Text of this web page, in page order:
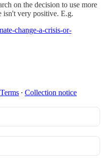
on the decision to use more
isn't very positive. E.g.
change-a-crisis-or-
Terms ∙ Collection notice